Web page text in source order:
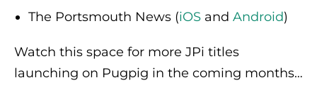
The Portsmouth News (iOS and Android)
Watch this space for more JPi titles
launching on Pugpig in the coming months…